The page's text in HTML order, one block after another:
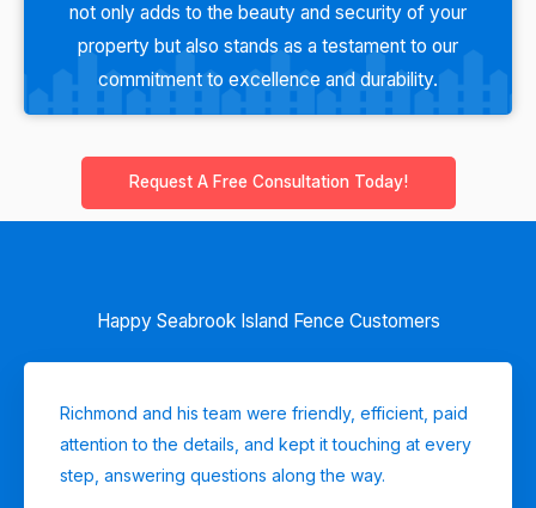
not only adds to the beauty and security of your
property but also stands as a testament to our
commitment to excellence and durability.
Request A Free Consultation Today!
Happy Seabrook Island Fence Customers
Richmond and his team were friendly, efficient, paid
attention to the details, and kept it touching at every
step, answering questions along the way.